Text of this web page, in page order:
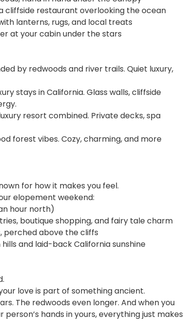
cliffside restaurant overlooking the ocean
lanterns, rugs, and local treats
at your cabin under the stars
by redwoods and river trails. Quiet luxury,
stays in California. Glass walls, cliffside
resort combined. Private decks, spa
forest vibes. Cozy, charming, and more
for how it makes you feel.
elopement weekend:
hour north)
boutique shopping, and fairy tale charm
perched above the cliffs
and laid-back California sunshine
love is part of something ancient.
The redwoods even longer. And when you
hands in yours, everything just makes